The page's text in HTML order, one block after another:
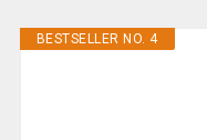
BESTSELLER NO. 4